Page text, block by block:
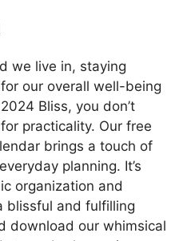
we live in, staying
our overall well-being
Bliss, you don’t
practicality. Our free
brings a touch of
planning. It’s
organization and
blissful and fulfilling
download our whimsical